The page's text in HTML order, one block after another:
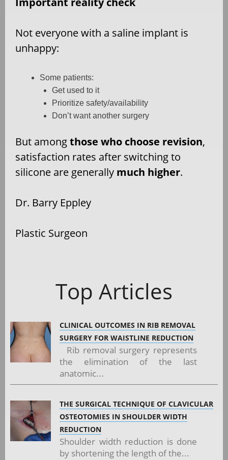
Not everyone with a saline implant is
unhappy:
Some patients:
Get used to it
Prioritize safety/availability
Don’t want another surgery
But amongthose who choose revision,
satisfaction rates after switching to
silicone are generally much higher.
Dr. Barry Eppley
Plastic Surgeon
Top Articles
CLINICAL OUTCOMES IN RIB REMOVAL
SURGERY FOR WAISTLINE REDUCTION
Rib removal surgery represents
the elimination of the last
anatomic...
THE SURGICAL TECHNIQUE OF CLAVICULAR
OSTEOTOMIES IN SHOULDER WIDTH
REDUCTION
Shoulder width reduction is done
by shortening the length of the...